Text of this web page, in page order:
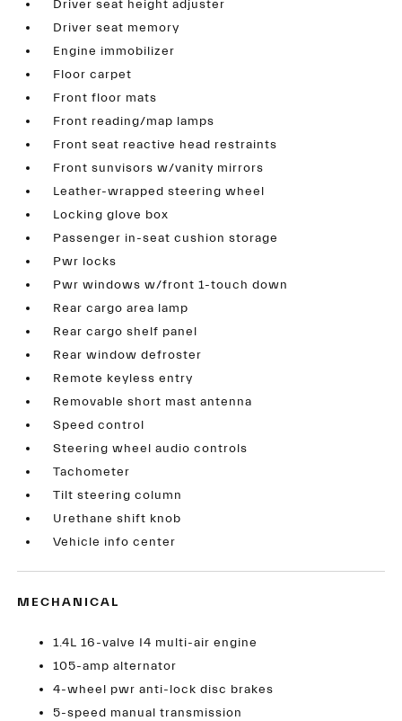
Driver seat height adjuster
Driver seat memory
Engine immobilizer
Floor carpet
Front floor mats
Front reading/map lamps
Front seat reactive head restraints
Front sunvisors w/vanity mirrors
Leather-wrapped steering wheel
Locking glove box
Passenger in-seat cushion storage
Pwr locks
Pwr windows w/front 1-touch down
Rear cargo area lamp
Rear cargo shelf panel
Rear window defroster
Remote keyless entry
Removable short mast antenna
Speed control
Steering wheel audio controls
Tachometer
Tilt steering column
Urethane shift knob
Vehicle info center
MECHANICAL
1.4L 16-valve I4 multi-air engine
105-amp alternator
4-wheel pwr anti-lock disc brakes
5-speed manual transmission